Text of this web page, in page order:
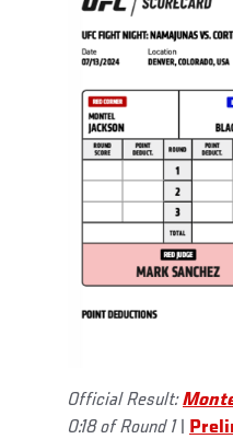
Official Result:
0:18 of Round 1